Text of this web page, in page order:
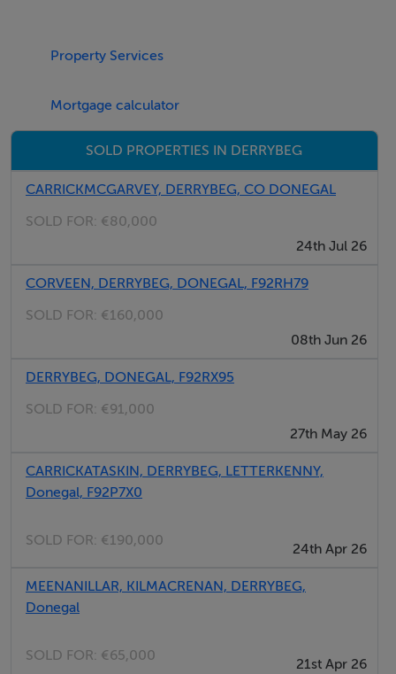
Property Services
Mortgage calculator
SOLD PROPERTIES IN DERRYBEG
CARRICKMCGARVEY, DERRYBEG, CO DONEGAL
SOLD FOR: €80,000
24th Jul 26
CORVEEN, DERRYBEG, DONEGAL, F92RH79
SOLD FOR: €160,000
08th Jun 26
DERRYBEG, DONEGAL, F92RX95
SOLD FOR: €91,000
27th May 26
CARRICKATASKIN, DERRYBEG, LETTERKENNY,
Donegal, F92P7X0
SOLD FOR: €190,000
24th Apr 26
MEENANILLAR, KILMACRENAN, DERRYBEG,
Donegal
SOLD FOR: €65,000
21st Apr 26